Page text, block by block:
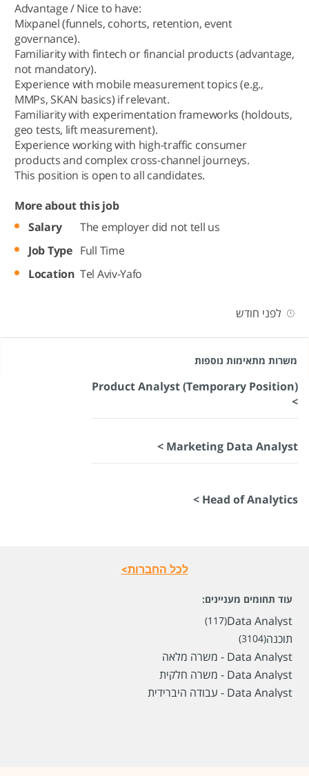
Advantage / Nice to have:
Mixpanel (funnels, cohorts, retention, event
governance).
Familiarity with fintech or financial products (advantage,
not mandatory).
Experience with mobile measurement topics (e.g.,
MMPs, SKAN basics) if relevant.
Familiarity with experimentation frameworks (holdouts,
geo tests, lift measurement).
Experience working with high-traffic consumer
products and complex cross-channel journeys.
This position is open to all candidates.
More about this job
Salary
The employer did not tell us
Job Type Full Time
Location Tel Aviv-Yafo
לפני חודש
משרות מתאימות נוספות
Product Analyst (Temporary Position)
>
Marketing Data Analyst >
Head of Analytics >
לכל החברות>
עוד תחומים מעניינים:
Data Analyst
(117)
תוכנה(3104)
Data Analyst - משרה מלאה
Data Analyst - משרה חלקית
Data Analyst - עבודה היברידית